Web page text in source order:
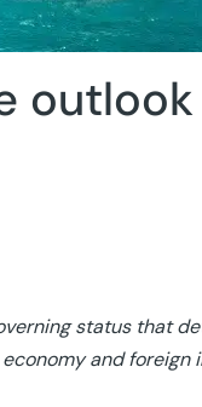
outlook
status that
and foreign